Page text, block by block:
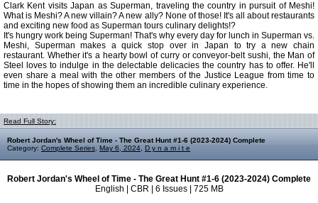
Clark Kent visits Japan as Superman, traveling the country in pursuit of Meshi!
What is Meshi? A new villain? A new ally? None of those! It's all about restaurants
and exciting new food as Superman tours culinary delights!?
It's hungry work being Superman! That's why every day for lunch in Superman vs.
Meshi, Superman makes a quick stop over in Japan to try a new chain
restaurant. Whether it's a hearty bowl of curry or conveyor-belt sushi, the Man of
Steel loves to indulge in the delectable delicacies the country has to offer. He'll
even share a meal with the other members of the Justice League from time to
time in the hopes of showing them an incredible culinary experience.
Read Full Story:
Robert Jordan's Wheel of Time - The Great Hunt #1-6 (2023-2024) Complete
Category: Complete Series May 6, 2024 D y n a m i t e
Robert Jordan's Wheel of Time - The Great Hunt #1-6 (2023-2024) Complete
English | CBR | 6 Issues | 725 MB